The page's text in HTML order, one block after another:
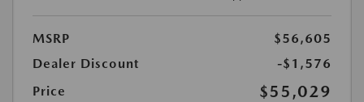
MSRP
$56,605
Dealer Discount
-$1,576
Price
$55,029